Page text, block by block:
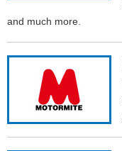
and much more.